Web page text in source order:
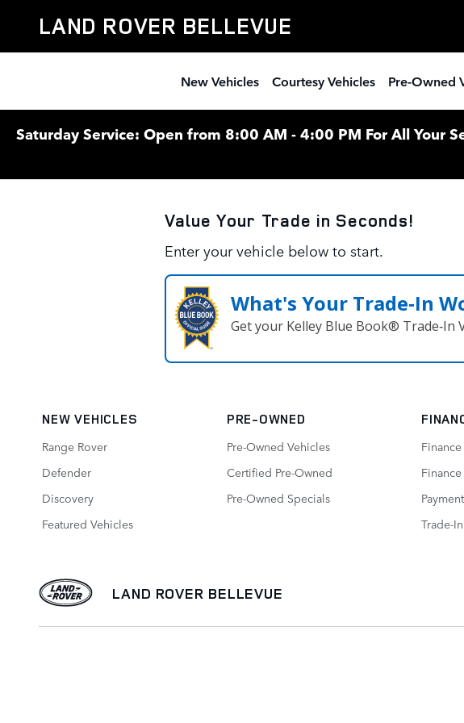
Land Rover Bellevue
LAND ROVER BELLEVUE
New Vehicles Courtesy Vehicles Pre-Owned
Saturday Service: Open from 8:00 AM - 4:00 PM For All Your
Value Your Trade in Seconds!
Enter your vehicle below to start.
What's Your Trade‑In
Get your Kelley Blue Book® Trade‑In
NEW VEHICLES
Range Rover
Defender
Discovery
Featured Vehicles
PRE-OWNED
Pre-Owned Vehicles
Certified Pre-Owned
Pre-Owned Specials
Trade-
LAND ROVER BELLEVUE